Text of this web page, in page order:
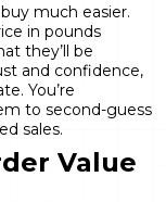
much easier.
in pounds
they’ll be
and confidence,
. You’re
to second-guess
sales.
Value